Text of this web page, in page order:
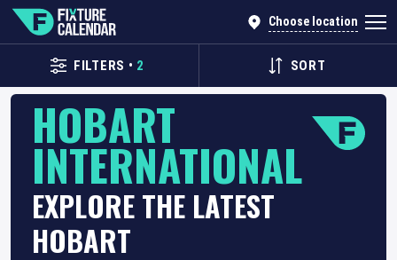
Choose location
FILTERS • 2 SORT
HOBART
INTERNATIONAL
EXPLORE THE LATEST
HOBART